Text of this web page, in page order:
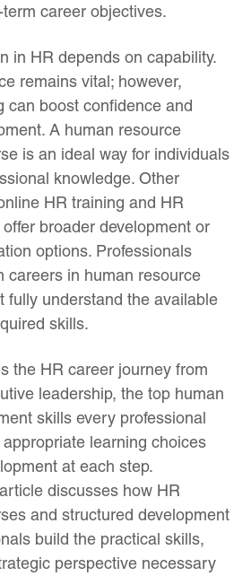
career objectives.
in HR depends on capability.
remains vital; however,
can boost confidence and
A human resource
is an ideal way for individuals
knowledge. Other
HR training and HR
broader development or
options. Professionals
careers in human resource
fully understand the available
skills.
the HR career journey from
leadership, the top human
skills every professional
learning choices
at each step.
discusses how HR
and structured development
build the practical skills,
perspective necessary